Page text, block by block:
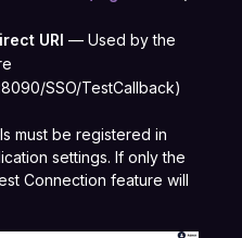
URI — Used by the
SSO/TestCallback)
must be registered in
settings. If only the
Connection feature will